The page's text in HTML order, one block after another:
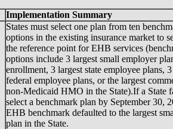
Implementation Summary
States must select one plan from ten
options in the existing insurance market to
the reference point for EHB services
options include 3 largest small employer
enrollment, 3 largest state employee plans,
federal employee plans, or the largest
non-Medicaid HMO in the State).If a State
select a benchmark plan by September 30,
EHB benchmark defaulted to the largest
plan in the State.